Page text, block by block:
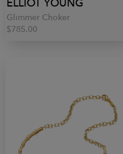
Glimmer Choker
$785.00